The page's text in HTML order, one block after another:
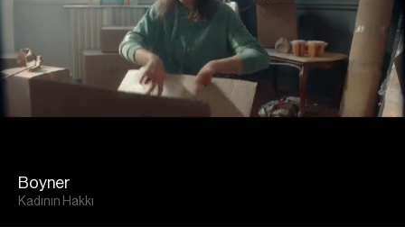
Boyner
Kadının Hakkı